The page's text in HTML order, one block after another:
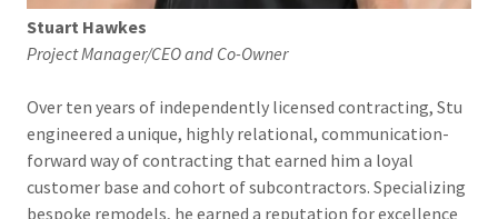
Stuart Hawkes
Project Manager/CEO and Co-Owner
Over ten years of independently licensed contracting, Stu
engineered a unique, highly relational, communication-
forward way of contracting that earned him a loyal
customer base and cohort of subcontractors. Specializing
bespoke remodels, he earned a reputation for excellence